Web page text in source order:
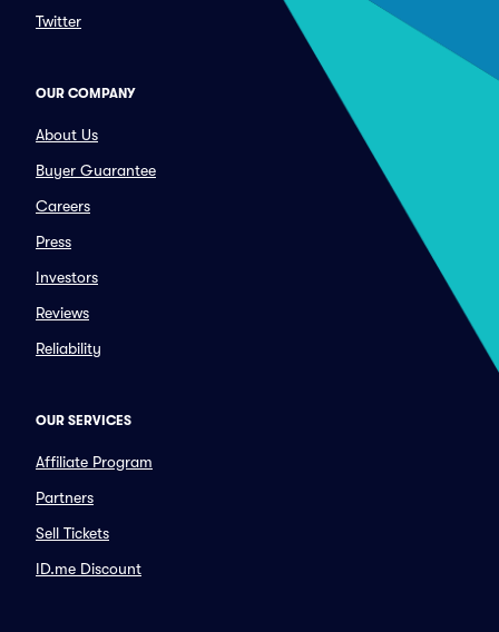
Twitter
OUR COMPANY
About Us
Buyer Guarantee
Careers
Press
Investors
Reviews
Reliability
OUR SERVICES
Affiliate Program
Partners
Sell Tickets
ID.me Discount